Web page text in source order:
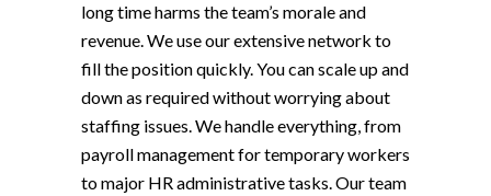
long time harms the team’s morale and
revenue. We use our extensive network to
fill the position quickly. You can scale up and
down as required without worrying about
staffing issues. We handle everything, from
payroll management for temporary workers
to major HR administrative tasks. Our team